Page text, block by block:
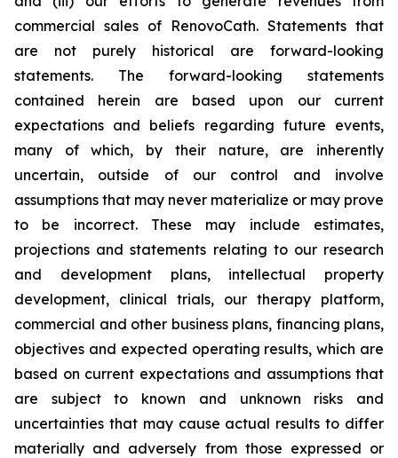
commercial sales of RenovoCath. Statements that
are not purely historical are forward-looking
statements. The forward-looking statements
contained herein are based upon our current
expectations and beliefs regarding future events,
many of which, by their nature, are inherently
uncertain, outside of our control and involve
assumptions that may never materialize or may prove
to be incorrect. These may include estimates,
projections and statements relating to our research
and development plans, intellectual property
development, clinical trials, our therapy platform,
commercial and other business plans, financing plans,
objectives and expected operating results, which are
based on current expectations and assumptions that
are subject to known and unknown risks and
uncertainties that may cause actual results to differ
materially and adversely from those expressed or